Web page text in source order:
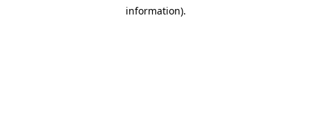
information).